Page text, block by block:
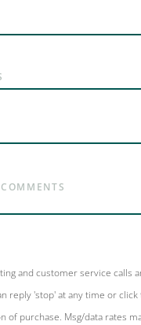
and customer service calls
reply 'stop' at any time or
of purchase. Msg/data rates